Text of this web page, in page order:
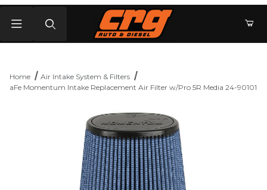
Home
Air Intake System & Filters
aFe Momentum Intake Replacement Air Filter w/Pro 5R Media 24-90101